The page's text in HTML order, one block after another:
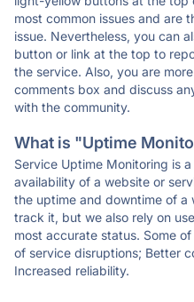
most common issues and are
issue. Nevertheless, you can
button or link at the top to
the service. Also, you are
comments box and discuss
with the community.
What is "Uptime
Service Uptime Monitoring is
availability of a website or
the uptime and downtime of a
track it, but we also rely on
most accurate status. Some
of service disruptions; Better
Increased reliability.